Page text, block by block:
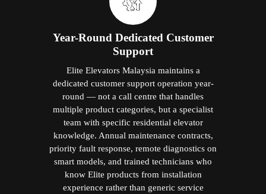
Year-Round Dedicated Customer
Support
Elite Elevators Malaysia maintains a
dedicated customer support operation year-
round — not a call centre that handles
multiple product categories, but a specialist
team with specific residential elevator
knowledge. Annual maintenance contracts,
priority fault response, remote diagnostics on
smart models, and trained technicians who
know Elite products from installation
experience rather than generic service